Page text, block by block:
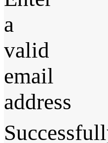
a
valid
email
address